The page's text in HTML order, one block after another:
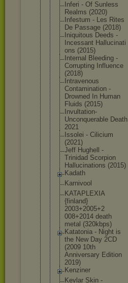
Inferi - Of Sunless
Realms (2020)
Infestum - Les Rites
De Passage (2018)
Iniquitous Deeds -
Incessant Hallucinati
ons (2015)
Internal Bleeding -
Corrupting Influence
(2018)
Intravenous
Contamination -
Drowned In Human
Fluids (2015)
Invultation-
Unconquerable Death
2021
Issolei - Cilicium
(2021)
Jeff Hughell -
Trinidad Scorpion
Hallucinations (2015)
Kadath
Karnivool
KATAPLEXIA
{finland}
2003+2005+2
008+2014 death
metal (320kbps)
Katatonia - Night is
the New Day 2CD
(2009 10th
Anniversary Edition
2019)
Kenziner
Kevlar Skin -